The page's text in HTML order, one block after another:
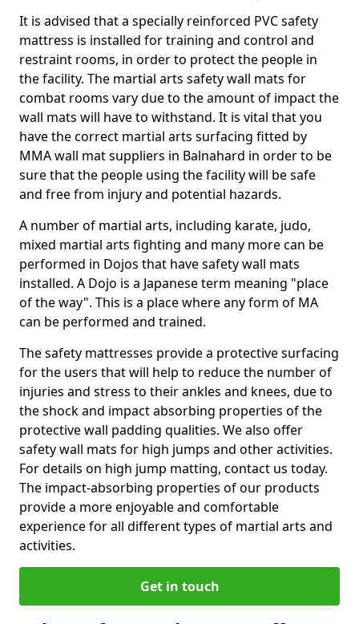
It is advised that a specially reinforced PVC safety
mattress is installed for training and control and
restraint rooms, in order to protect the people in
the facility. The martial arts safety wall mats for
combat rooms vary due to the amount of impact the
wall mats will have to withstand. It is vital that you
have the correct martial arts surfacing fitted by
MMA wall mat suppliers in Balnahard in order to be
sure that the people using the facility will be safe
and free from injury and potential hazards.
A number of martial arts, including karate, judo,
mixed martial arts fighting and many more can be
performed in Dojos that have safety wall mats
installed. A Dojo is a Japanese term meaning "place
of the way". This is a place where any form of MA
can be performed and trained.
The safety mattresses provide a protective surfacing
for the users that will help to reduce the number of
injuries and stress to their ankles and knees, due to
the shock and impact absorbing properties of the
protective wall padding qualities. We also offer
safety wall mats for high jumps and other activities.
For details on high jump matting, contact us today.
The impact-absorbing properties of our products
provide a more enjoyable and comfortable
experience for all different types of martial arts and
activities.
Get in touch